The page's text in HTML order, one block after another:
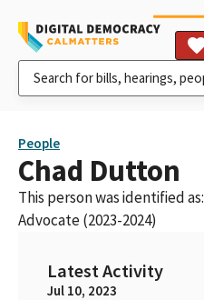
People
Chad Dutton
This person was identified as:
Advocate (2023-2024)
Latest Activity
Jul 10, 2023